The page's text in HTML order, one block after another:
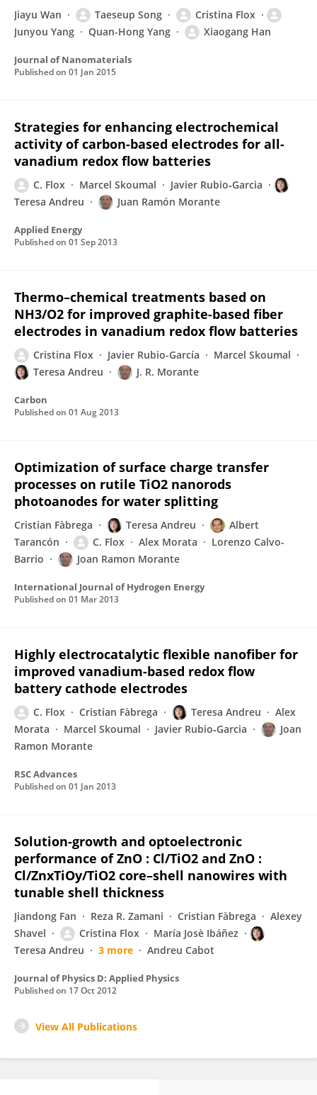
Jiayu Wan Taeseup Song
Cristina Flox
Junyou Yang
Quan-Hong Yang Xiaogang Han
Journal of Nanomaterials
Published on 01 Jan 2015
Strategies for enhancing electrochemical
activity of carbon-based electrodes for all-
vanadium redox flow batteries
C. Flox Marcel Skoumal
Javier Rubio‐Garcia
Teresa Andreu
Juan Ramón Morante
Applied Energy
Published on 01 Sep 2013
Thermo–chemical treatments based on
NH3/O2 for improved graphite-based fiber
electrodes in vanadium redox flow batteries
Cristina Flox Javier Rubio-García
Marcel Skoumal
Teresa Andreu
J. R. Morante
Carbon
Published on 01 Aug 2013
Optimization of surface charge transfer
processes on rutile TiO2 nanorods
photoanodes for water splitting
Cristian Fàbrega Teresa Andreu
Albert
Tarancón
C. Flox Alex Morata
Lorenzo Calvo-
Barrio
Joan Ramon Morante
International Journal of Hydrogen Energy
Published on 01 Mar 2013
Highly electrocatalytic flexible nanofiber for
improved vanadium-based redox flow
battery cathode electrodes
C. Flox Cristian Fàbrega Teresa Andreu
Alex
Morata
Marcel Skoumal Javier Rubio‐Garcia
Joan
Ramon Morante
RSC Advances
Published on 01 Jan 2013
Solution-growth and optoelectronic
performance of ZnO : Cl/TiO2 and ZnO :
Cl/ZnxTiOy/TiO2 core–shell nanowires with
tunable shell thickness
Jiandong Fan Reza R. Zamani Cristian Fàbrega
Alexey
Shavel
Cristina Flox
María Josè Ibáñez
Teresa Andreu
3 more Andreu Cabot
Journal of Physics D: Applied Physics
Published on 17 Oct 2012
View All Publications